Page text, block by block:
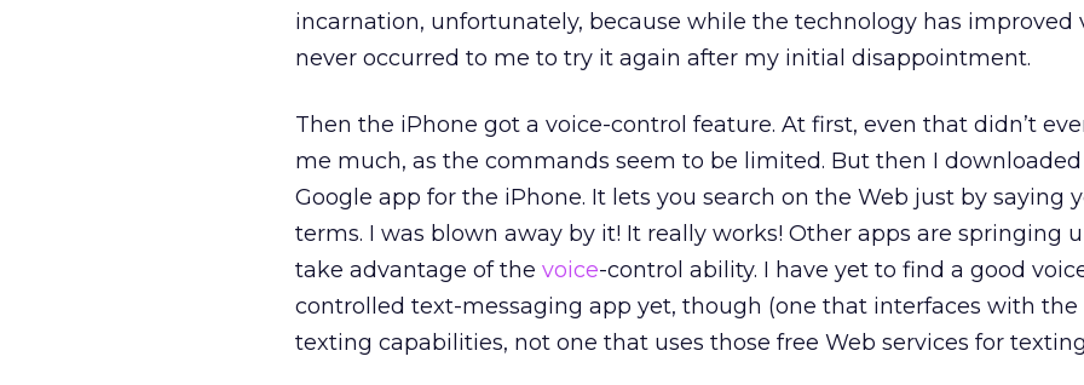
incarnation, unfortunately, because while the technology has improved
never occurred to me to try it again after my initial disappointment.
Then the iPhone got a voice-control feature. At first, even that didn’t
me much, as the commands seem to be limited. But then I
Google app for the iPhone. It lets you search on the Web just by saying
terms. I was blown away by it! It really works! Other apps are springing
take advantage of the voice-control ability. I have yet to find a good
controlled text-messaging app yet, though (one that interfaces with the
texting capabilities, not one that uses those free Web services for